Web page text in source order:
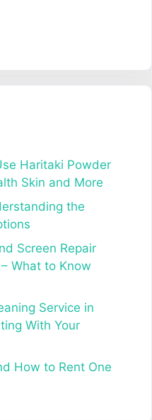
Haritaki Powder
Skin and More
the
Screen Repair
What to Know
Service in
With Your
How to Rent One